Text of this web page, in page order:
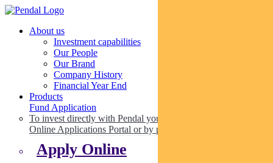
About us
Investment capabilities
Our People
Our Brand
Company History
Financial Year End
Products
Fund Application
To invest directly with Pendal you can apply online via our
Online Applications Portal or by paper.
Apply Online